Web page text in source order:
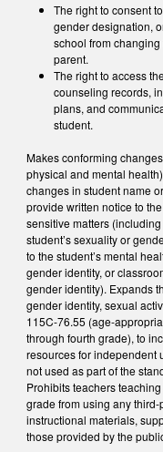
The right to consent
gender designation,
school from
parent.
The right to access
counseling records,
plans, and
student.
Makes conforming
physical and mental
changes in student name
provide written notice to
sensitive matters
student’s sexuality or
to the student’s mental
gender identity, or
gender identity). Expands
gender identity, sexual
115C-76.55 (age-
through fourth grade), to
resources for independent
not used as part of the
Prohibits teachers
grade from using any
instructional materials,
those provided by the